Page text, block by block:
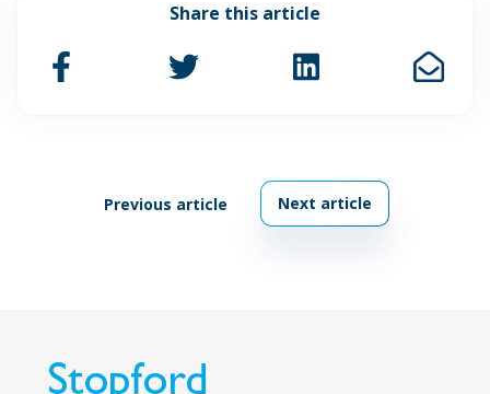
Share this article
Previous article Next article